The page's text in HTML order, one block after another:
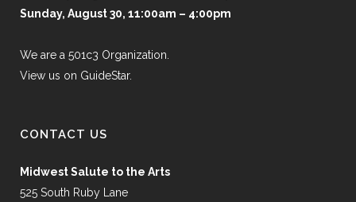
Sunday, August 30, 11:00am – 4:00pm
We are a 501c3 Organization.
View us on GuideStar.
CONTACT US
Midwest Salute to the Arts
525 South Ruby Lane